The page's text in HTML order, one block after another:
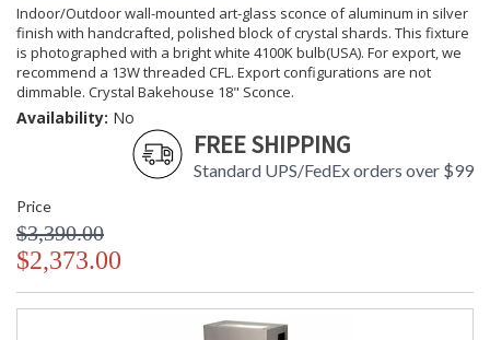
Indoor/Outdoor wall-mounted art-glass sconce of aluminum in silver
finish with handcrafted, polished block of crystal shards. This fixture
is photographed with a bright white 4100K bulb(USA). For export, we
recommend a 13W threaded CFL. Export configurations are not
dimmable. Crystal Bakehouse 18" Sconce.
Availability: No
FREE SHIPPING
Standard UPS/FedEx orders over $99
Price
$3,390.00
$2,373.00